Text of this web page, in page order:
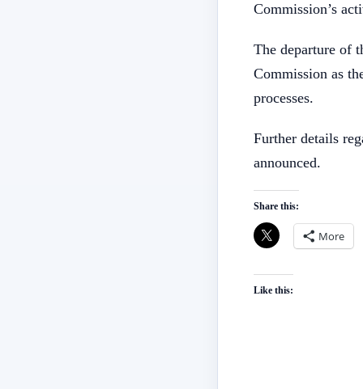
Commission’s
The departure of
Commission as
processes.
Further details
announced.
Share this:
More
Like this: